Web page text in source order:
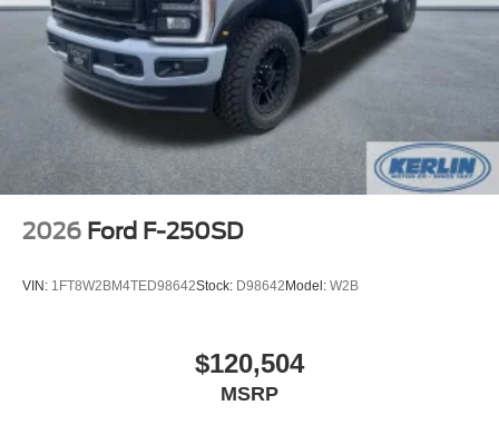
2026 Ford F-250SD
VIN: 1FT8W2BM4TED98642Stock: D98642 Model: W2B
$120,504
MSRP